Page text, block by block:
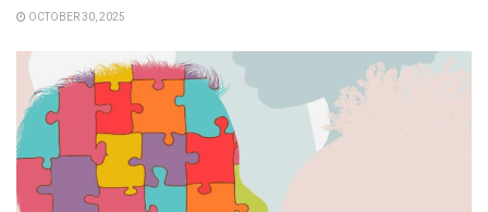
OCTOBER 30, 2025